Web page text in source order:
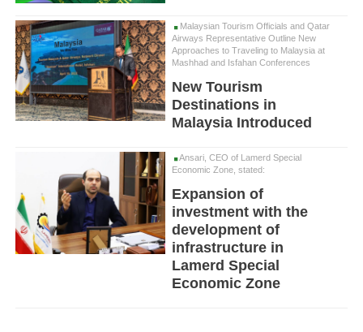
Malaysian Tourism Officials and Qatar
Airways Representative Outline New
Approaches to Traveling to Malaysia at
Mashhad and Isfahan Conferences
New Tourism
Destinations in
Malaysia Introduced
Ansari, CEO of Lamerd Special
Economic Zone, stated:
Expansion of
investment with the
development of
infrastructure in
Lamerd Special
Economic Zone